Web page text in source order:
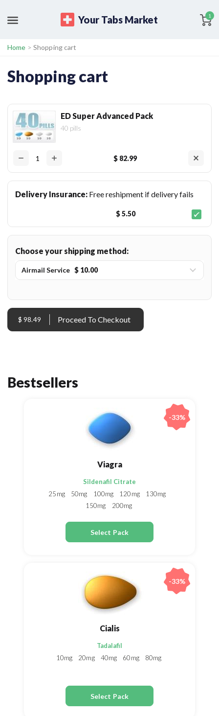
Your Tabs Market 1
Home > Shopping cart
Shopping cart
ED Super Advanced Pack
40 pills
$ 82.99
Delivery Insurance: Free reshipment if delivery fails
$ 5.50
Choose your shipping method:
Airmail Service $ 10.00
$ 98.49
Bestsellers
Viagra
Sildenafil Citrate
25mg
50mg 100mg 120mg
130mg
150mg
200mg
Select Pack
-33%
Cialis
Tadalafil
10mg
20mg 40mg 60mg 80mg
Select Pack
-33%